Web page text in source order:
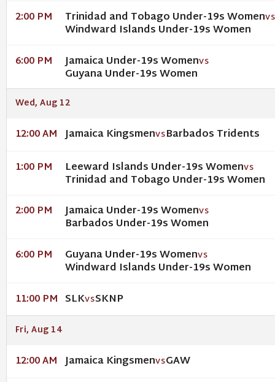
2:00 PM Trinidad and Tobago Under-19s WomenVS
Windward Islands Under-19s Women
6:00 PM Jamaica Under-19s WomenVS
Guyana Under-19s Women
Wed, Aug 12
12:00 AM Jamaica KingsmenVSBarbados Tridents
1:00 PM Leeward Islands Under-19s WomenVS
Trinidad and Tobago Under-19s Women
2:00 PM Jamaica Under-19s WomenVS
Barbados Under-19s Women
6:00 PM Guyana Under-19s WomenVS
Windward Islands Under-19s Women
11:00 PM SLKVSSKNP
Fri, Aug 14
12:00 AM Jamaica KingsmenVSGAW